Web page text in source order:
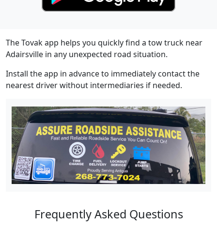
The Tovak app helps you quickly find a tow truck near
Adairsville in any unexpected road situation.
Install the app in advance to immediately contact the
nearest driver without intermediaries if needed.
Frequently Asked Questions